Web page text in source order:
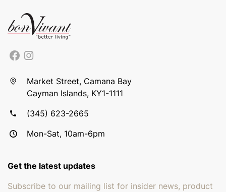
Market Street, Camana Bay
Cayman Islands, KY1-1111
(345) 623-2665
Mon-Sat, 10am-6pm
Get the latest updates
Subscribe to our mailing list for insider news, product